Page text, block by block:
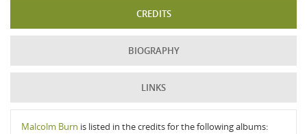
CREDITS
BIOGRAPHY
LINKS
Malcolm Burn is listed in the credits for the following albums: